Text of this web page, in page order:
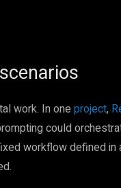
work. In one project,
could
workflow defined